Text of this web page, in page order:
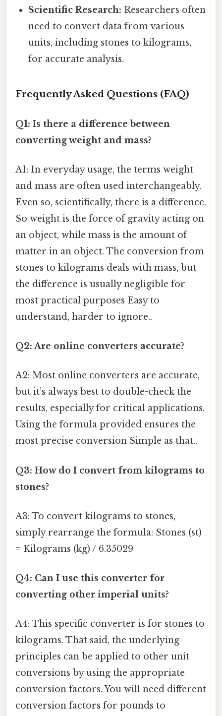
Scientific Research: Researchers often
need to convert data from various
units, including stones to kilograms,
for accurate analysis.
Frequently Asked Questions (FAQ)
Q1: Is there a difference between
converting weight and mass?
A1: In everyday usage, the terms weight
and mass are often used interchangeably.
Even so, scientifically, there is a difference.
So weight is the force of gravity acting on
an object, while mass is the amount of
matter in an object. The conversion from
stones to kilograms deals with mass, but
the difference is usually negligible for
most practical purposes Easy to
understand, harder to ignore..
Q2: Are online converters accurate?
A2: Most online converters are accurate,
but it’s always best to double-check the
results, especially for critical applications.
Using the formula provided ensures the
most precise conversion Simple as that..
Q3: How do I convert from kilograms to
stones?
A3: To convert kilograms to stones,
simply rearrange the formula: Stones (st)
= Kilograms (kg) / 6.35029
Q4: Can I use this converter for
converting other imperial units?
A4: This specific converter is for stones to
kilograms. That said, the underlying
principles can be applied to other unit
conversions by using the appropriate
conversion factors. You will need different
conversion factors for pounds to